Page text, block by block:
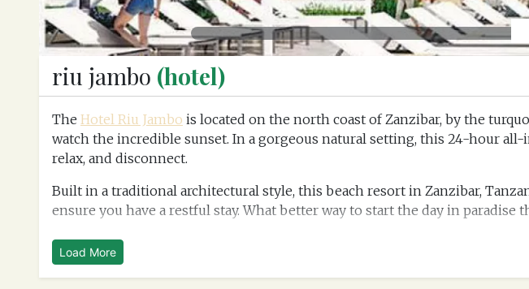
riu jambo (hotel)
The Hotel Riu Jambo is located on the north coast of Zanzibar, by the
watch the incredible sunset. In a gorgeous natural setting, this 24-hour all-
relax, and disconnect.
Built in a traditional architectural style, this beach resort in Zanzibar,
ensure you have a restful stay. What better way to start the day in
Load More